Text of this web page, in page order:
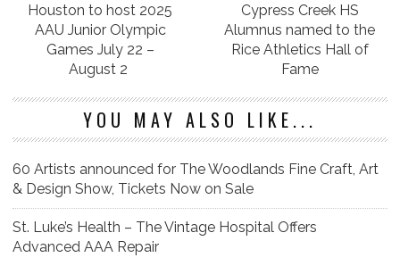
Houston to host 2025
AAU Junior Olympic
Games July 22 –
August 2
Cypress Creek HS
Alumnus named to the
Rice Athletics Hall of
Fame
YOU MAY ALSO LIKE...
60 Artists announced for The Woodlands Fine Craft, Art
& Design Show, Tickets Now on Sale
St. Luke’s Health – The Vintage Hospital Offers
Advanced AAA Repair